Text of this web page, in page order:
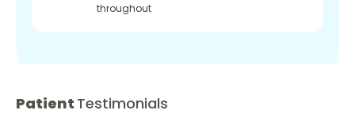
throughout
Patient Testimonials